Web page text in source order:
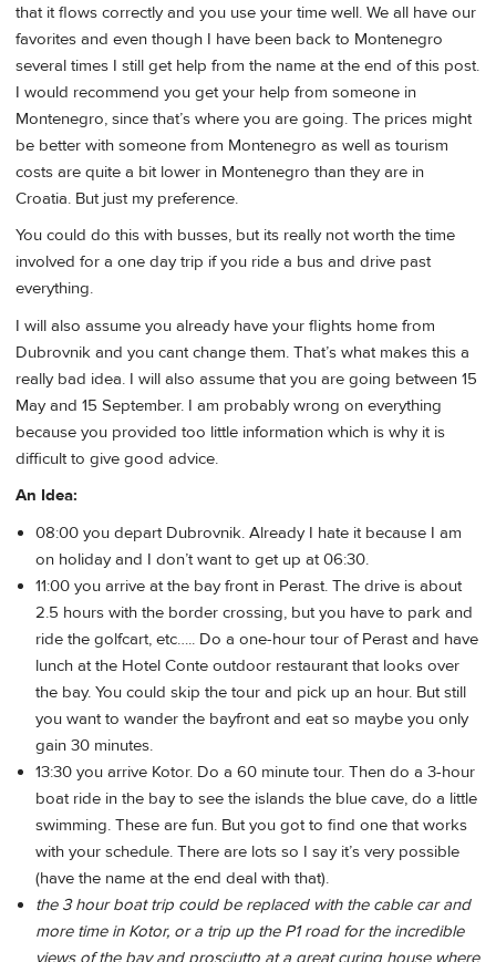
that it flows correctly and you use your time well. We all have our
favorites and even though I have been back to Montenegro
several times I still get help from the name at the end of this post.
I would recommend you get your help from someone in
Montenegro, since that’s where you are going. The prices might
be better with someone from Montenegro as well as tourism
costs are quite a bit lower in Montenegro than they are in
Croatia. But just my preference.
You could do this with busses, but its really not worth the time
involved for a one day trip if you ride a bus and drive past
everything.
I will also assume you already have your flights home from
Dubrovnik and you cant change them. That’s what makes this a
really bad idea. I will also assume that you are going between 15
May and 15 September. I am probably wrong on everything
because you provided too little information which is why it is
difficult to give good advice.
An Idea:
08:00 you depart Dubrovnik. Already I hate it because I am
on holiday and I don’t want to get up at 06:30.
11:00 you arrive at the bay front in Perast. The drive is about
2.5 hours with the border crossing, but you have to park and
ride the golfcart, etc….. Do a one-hour tour of Perast and have
lunch at the Hotel Conte outdoor restaurant that looks over
the bay. You could skip the tour and pick up an hour. But still
you want to wander the bayfront and eat so maybe you only
gain 30 minutes.
13:30 you arrive Kotor. Do a 60 minute tour. Then do a 3-hour
boat ride in the bay to see the islands the blue cave, do a little
swimming. These are fun. But you got to find one that works
with your schedule. There are lots so I say it’s very possible
(have the name at the end deal with that).
the 3 hour boat trip could be replaced with the cable car and
more time in Kotor, or a trip up the P1 road for the incredible
views of the bay and prosciutto at a great curing house where